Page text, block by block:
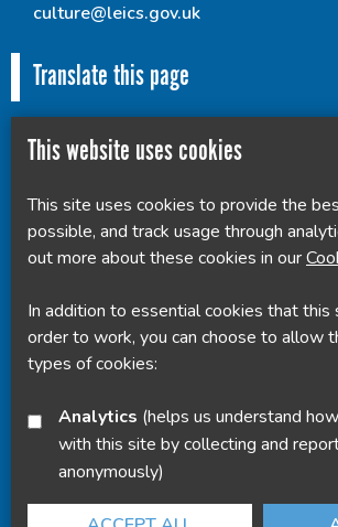
culture@leics.gov.uk
Translate this page
Powered by Translate
This website uses cookies
This site uses cookies to provide the
possible, and track usage through
out more about these cookies in our
In addition to essential cookies that this
order to work, you can choose to allow
types of cookies:
Analytics
with this site by collecting and
anonymously)